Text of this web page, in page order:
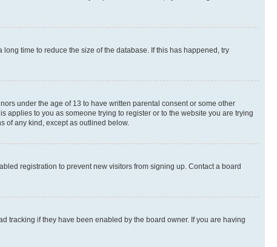
time to reduce the size of the database. If this has happened, try
under the age of 13 to have written parental consent or some other
to you as someone trying to register or to the website you are trying
of any kind, except as outlined below.
registration to prevent new visitors from signing up. Contact a board
tracking if they have been enabled by the board owner. If you are having